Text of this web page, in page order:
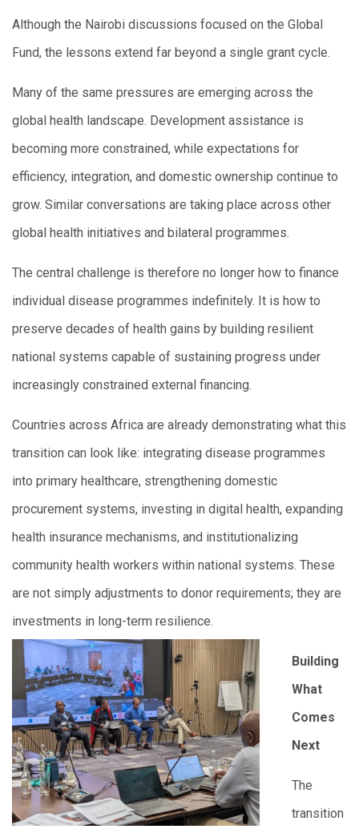
Although the Nairobi discussions focused on the Global
Fund, the lessons extend far beyond a single grant cycle.
Many of the same pressures are emerging across the
global health landscape. Development assistance is
becoming more constrained, while expectations for
efficiency, integration, and domestic ownership continue to
grow. Similar conversations are taking place across other
global health initiatives and bilateral programmes.
The central challenge is therefore no longer how to finance
individual disease programmes indefinitely. It is how to
preserve decades of health gains by building resilient
national systems capable of sustaining progress under
increasingly constrained external financing.
Countries across Africa are already demonstrating what this
transition can look like: integrating disease programmes
into primary healthcare, strengthening domestic
procurement systems, investing in digital health, expanding
health insurance mechanisms, and institutionalizing
community health workers within national systems. These
are not simply adjustments to donor requirements; they are
investments in long-term resilience.
Building
What
Comes
Next
The
transition